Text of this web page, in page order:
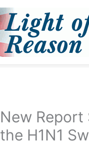
New Report
the H1N1